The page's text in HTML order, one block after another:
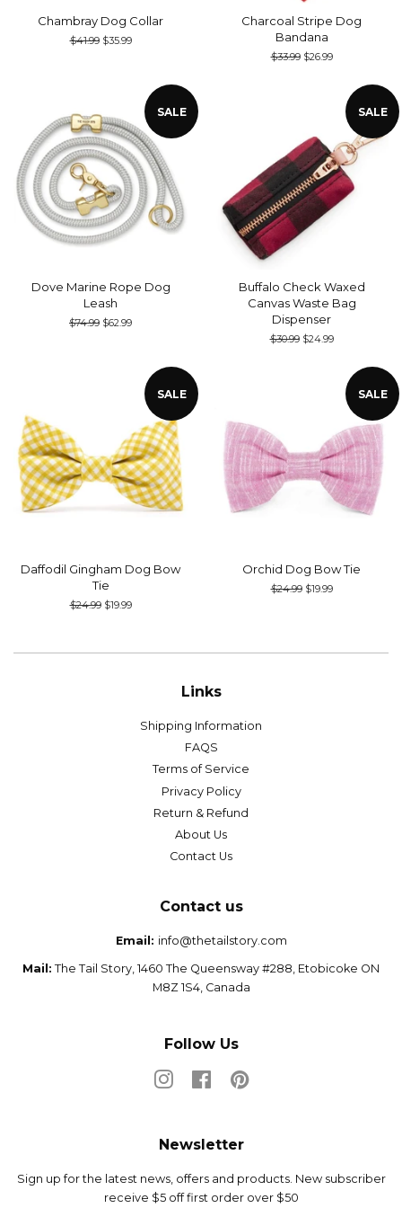
Chambray Dog Collar
Regular
$41.99 Sale
$35.99
Charcoal Stripe Dog
Bandana
Regular
$33.99 Sale
$26.99
SALE
Dove Marine Rope Dog
Leash
Regular
$74.99 Sale
$62.99
SALE
Buffalo Check Waxed
Canvas Waste Bag
Dispenser
Regular
$30.99 Sale
$24.99
SALE
Daffodil Gingham Dog Bow
Tie
Regular
$24.99 Sale
$19.99
SALE
Orchid Dog Bow Tie
Regular
$24.99 Sale
$19.99
Links
Shipping Information
FAQS
Terms of Service
Privacy Policy
Return & Refund
About Us
Contact Us
Contact us
Email: info@thetailstory.com
Mail: The Tail Story, 1460 The Queensway #288, Etobicoke ON
M8Z 1S4, Canada
Follow Us
InstagramFacebookPinterest
Newsletter
Sign up for the latest news, offers and products. New subscriber
receive $5 off first order over $50